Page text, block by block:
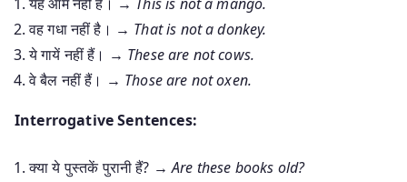
वह गधा नहीं है। → That is not a donkey.
ये गायें नहीं हैं। → These are not cows.
वे बैल नहीं हैं। → Those are not oxen.
Interrogative Sentences:
क्या ये पुस्तकें पुरानी हैं? →Are these books old?